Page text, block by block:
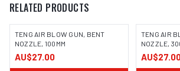
RELATED PRODUCTS
TENG AIR BLOW GUN, BENT
NOZZLE, 100MM
AU$27.00
TENG AIR
NOZZLE,